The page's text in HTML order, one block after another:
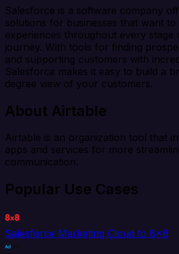
Salesforce is a software company
solutions for businesses that want
experiences throughout every stage
journey. With tools for finding
and supporting customers with
Salesforce makes it easy to build a
degree view of your customers.
About Airtable
Airtable is an organization tool that
apps and services for more
communication.
Popular Use Cases
Salesforce Marketing Cloud to 8x8